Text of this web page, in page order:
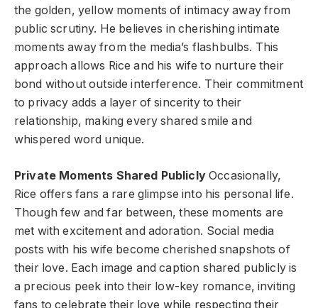
the golden, yellow moments of intimacy away from
public scrutiny. He believes in cherishing intimate
moments away from the media’s flashbulbs. This
approach allows Rice and his wife to nurture their
bond without outside interference. Their commitment
to privacy adds a layer of sincerity to their
relationship, making every shared smile and
whispered word unique.
Private Moments Shared PubliclyOccasionally,
Rice offers fans a rare glimpse into his personal life.
Though few and far between, these moments are
met with excitement and adoration. Social media
posts with his wife become cherished snapshots of
their love. Each image and caption shared publicly is
a precious peek into their low-key romance, inviting
fans to celebrate their love while respecting their